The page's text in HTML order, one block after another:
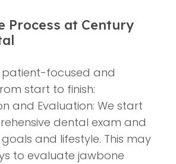
Process at Century
patient-focused and
start to finish:
and Evaluation: We start
dental exam and
and lifestyle. This may
to evaluate jawbone